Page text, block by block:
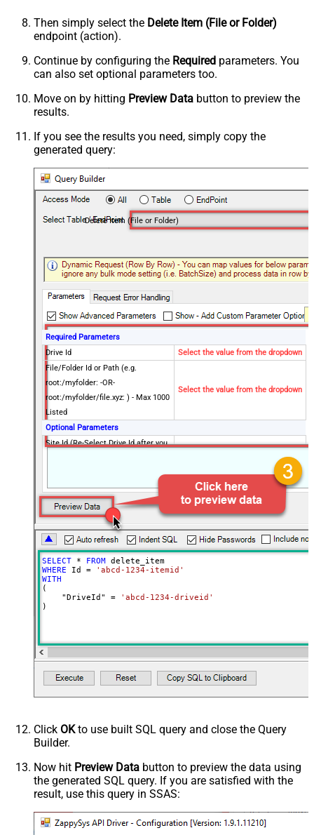
Then simply select the Delete Item (File or Folder)
endpoint (action).
Continue by configuring the Required parameters. You
can also set optional parameters too.
Move on by hitting Preview Data button to preview the
results.
If you see the results you need, simply copy the
generated query:
Delete Item (File or Folder)
Required Parameters
Drive Id
Select the value from the dropdown
File/Folder Id or Path (e.g.
root:/myfolder: -OR-
root:/myfolder/file.xyz: ) - Max 1000
Listed
Select the value from the dropdown
Optional Parameters
Site Id (Re-Select Drive Id after you
RawOutputDataRowTemplate
{Status:'Deleted'}
EnableRawOutputModeSingleRow
True
Continue On 404 Error (When item
not found)
False
DataFormat
OData
SELECT
* FROM
delete_item
WHERE Id =
'abcd-1234-itemid'
WITH
(
    "DriveId"
=
'abcd-1234-driveid'
)
Click OKto use built SQL query and close the Query
Builder.
Now hit Preview Data button to preview the data using
the generated SQL query. If you are satisfied with the
result, use this query in SSAS: